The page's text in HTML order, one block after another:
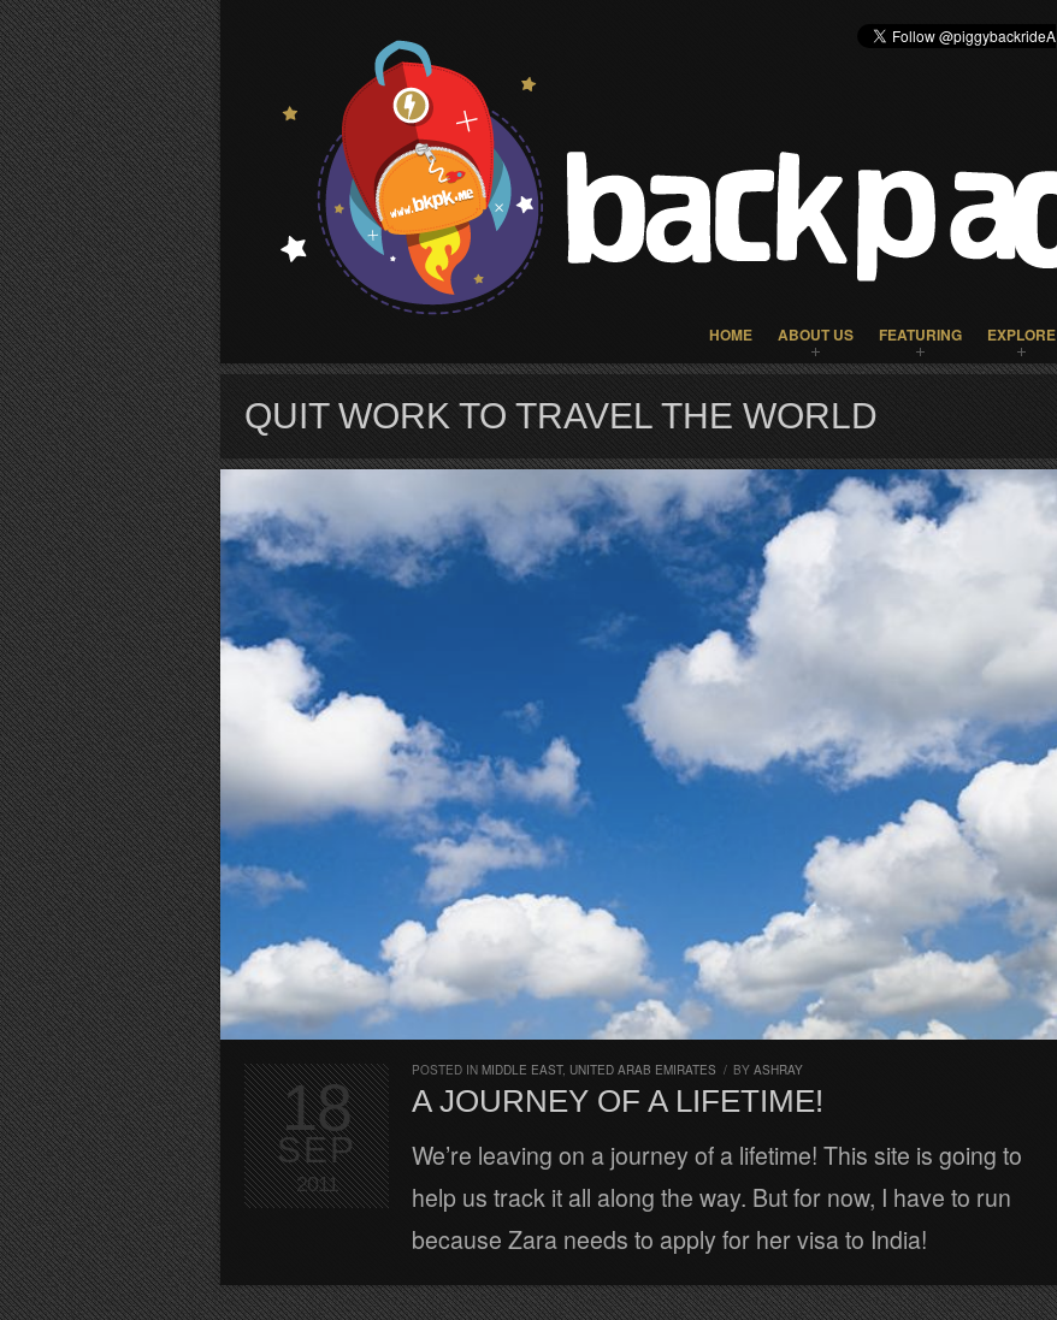
HOME ABOUT US FEATURING EXPLORE
QUIT WORK TO TRAVEL THE WORLD
POSTED IN MIDDLE EAST, UNITED ARAB EMIRATES / BY ASHRAY
A JOURNEY OF A LIFETIME!
We’re leaving on a journey of a lifetime! This site is going to
help us track it all along the way. But for now, I have to run
because Zara needs to apply for her visa to India!
18
SEP
2011